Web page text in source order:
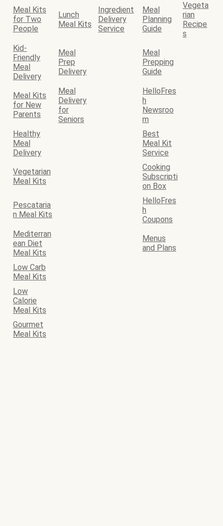
Meal Kits
for Two
People
Lunch
Meal Kits
Ingredient
Delivery
Service
Meal
Planning
Guide
Vegeta
rian
Recipe
s
Kid-
Friendly
Meal
Delivery
Meal
Prep
Delivery
Meal
Prepping
Guide
Meal Kits
for New
Parents
Meal
Delivery
for
Seniors
HelloFres
h
Newsroo
m
Healthy
Meal
Delivery
Best
Meal Kit
Service
Vegetarian
Meal Kits
Cooking
Subscripti
on Box
Pescataria
n Meal Kits
HelloFres
h
Coupons
Mediterran
ean Diet
Meal Kits
Menus
and Plans
Low Carb
Meal Kits
Low
Calorie
Meal Kits
Gourmet
Meal Kits